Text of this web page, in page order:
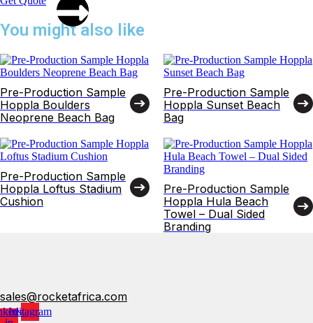
You might also like
Pre-Production Sample
Hoppla Boulders
Neoprene Beach Bag
Pre-Production Sample
Hoppla Sunset Beach
Bag
Pre-Production Sample
Hoppla Loftus Stadium
Cushion
Pre-Production Sample
Hoppla Hula Beach
Towel – Dual Sided
Branding
sales@rocketafrica.com
Instagram